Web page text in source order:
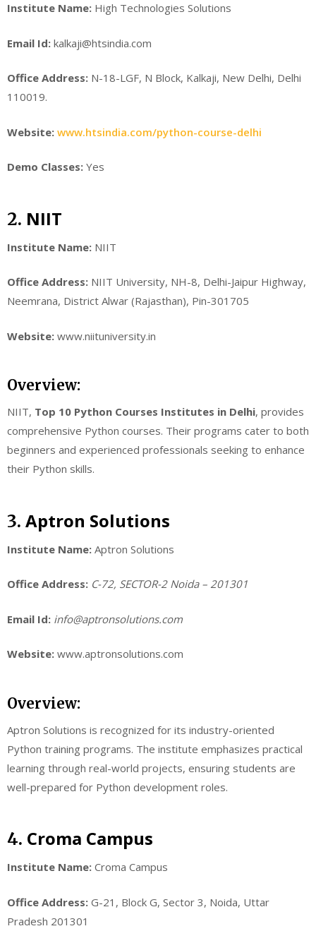
Institute Name: High Technologies Solutions
Email Id: kalkaji@htsindia.com
Office Address: N-18-LGF, N Block, Kalkaji, New Delhi, Delhi
110019.
Website: www.htsindia.com/python-course-delhi
Demo Classes: Yes
2. NIIT
Institute Name: NIIT
Office Address: NIIT University, NH-8, Delhi-Jaipur Highway,
Neemrana, District Alwar (Rajasthan), Pin-301705
Website: www.niituniversity.in
Overview:
NIIT, Top 10 Python Courses Institutes in Delhi, provides
comprehensive Python courses. Their programs cater to both
beginners and experienced professionals seeking to enhance
their Python skills.
3. Aptron Solutions
Institute Name: Aptron Solutions
Office Address: C-72, SECTOR-2 Noida – 201301
Email Id: info@aptronsolutions.com
Website: www.aptronsolutions.com
Overview:
Aptron Solutions is recognized for its industry-oriented
Python training programs. The institute emphasizes practical
learning through real-world projects, ensuring students are
well-prepared for Python development roles.
4. Croma Campus
Institute Name: Croma Campus
Office Address: G-21, Block G, Sector 3, Noida, Uttar
Pradesh 201301